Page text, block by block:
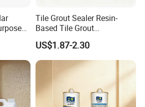
Tile Grout Sealer Resin-
Based Tile Grout
Woodworking Epoxy
Sealant General Purpose
Tile Grouting
US$1.87-2.30